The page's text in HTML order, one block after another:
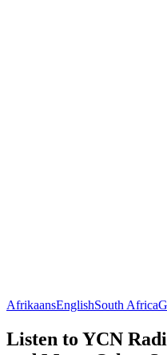
AfrikaansEnglishSouth Africa
Listen to YCN